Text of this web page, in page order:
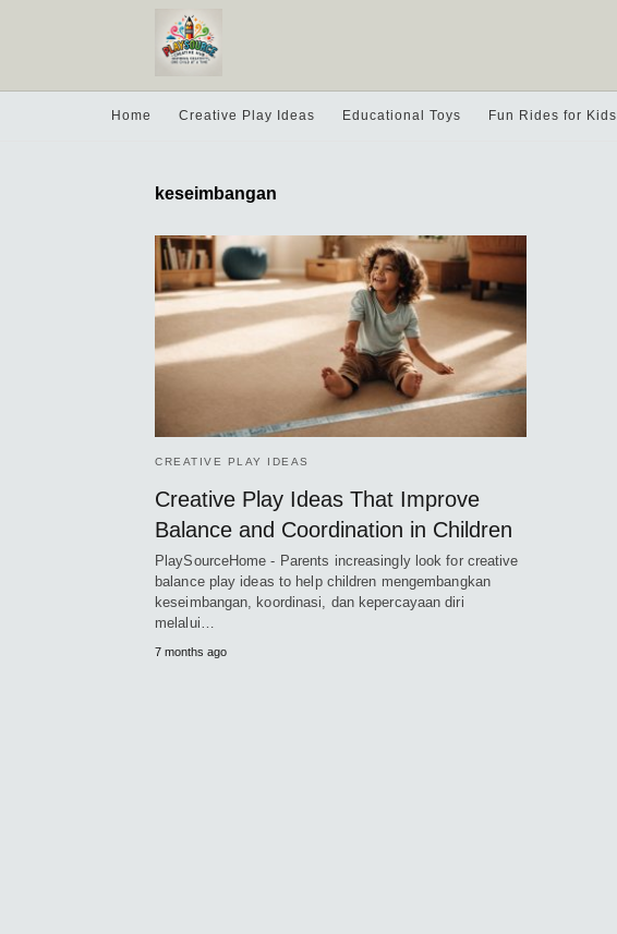
Home Creative Play Ideas Educational Toys Fun Rides for Kids
keseimbangan
CREATIVE PLAY IDEAS
Creative Play Ideas That Improve
Balance and Coordination in Children
PlaySourceHome - Parents increasingly look for creative
balance play ideas to help children mengembangkan
keseimbangan, koordinasi, dan kepercayaan diri
melalui…
7 months ago